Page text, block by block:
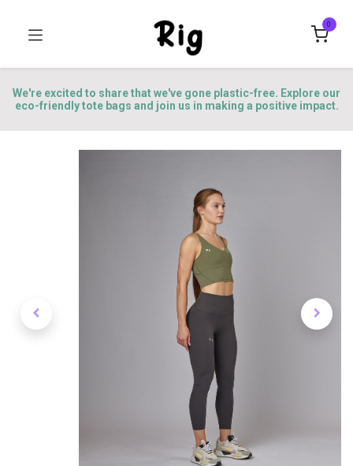
0
We're excited to share that we've gone plastic-free. Explore our
eco-friendly tote bags and join us in making a positive impact.
Better Skin